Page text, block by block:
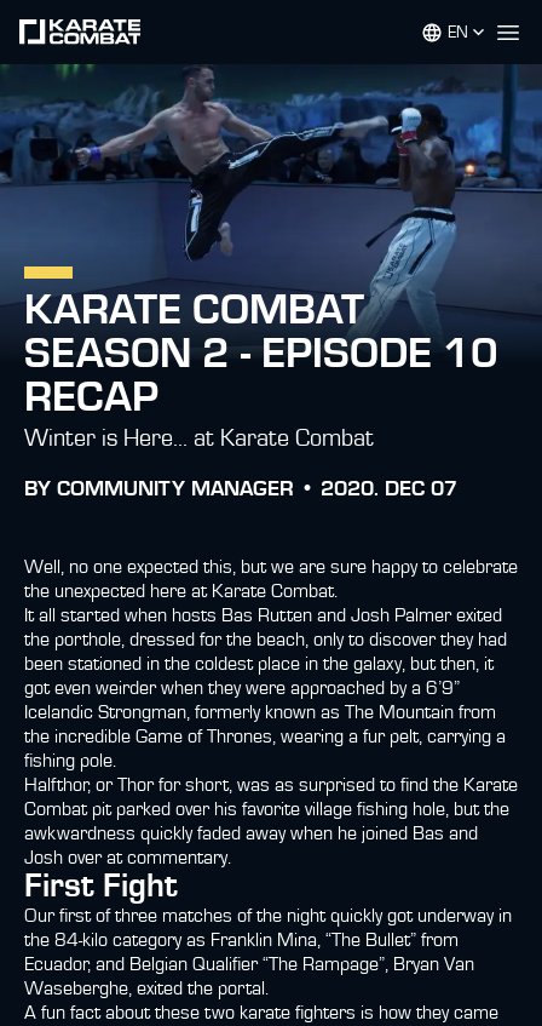
EN
KARATE COMBAT
SEASON 2 - EPISODE 10
RECAP
Winter is Here… at Karate Combat
BY COMMUNITY MANAGER • 2020. DEC 07
Well, no one expected this, but we are sure happy to celebrate
the unexpected here at Karate Combat.
It all started when hosts Bas Rutten and Josh Palmer exited
the porthole, dressed for the beach, only to discover they had
been stationed in the coldest place in the galaxy, but then, it
got even weirder when they were approached by a 6’9”
Icelandic Strongman, formerly known as The Mountain from
the incredible Game of Thrones, wearing a fur pelt, carrying a
fishing pole.
Halfthor, or Thor for short, was as surprised to find the Karate
Combat pit parked over his favorite village fishing hole, but the
awkwardness quickly faded away when he joined Bas and
Josh over at commentary.
First Fight
Our first of three matches of the night quickly got underway in
the 84-kilo category as Franklin Mina, “The Bullet” from
Ecuador, and Belgian Qualifier “The Rampage”, Bryan Van
Waseberghe, exited the portal.
A fun fact about these two karate fighters is how they came